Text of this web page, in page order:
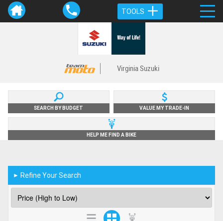
TOOLS
Virginia Suzuki
SEARCH BY BUDGET VALUE MY TRADE-IN
HELP ME FIND A BIKE
► Refine Your Search